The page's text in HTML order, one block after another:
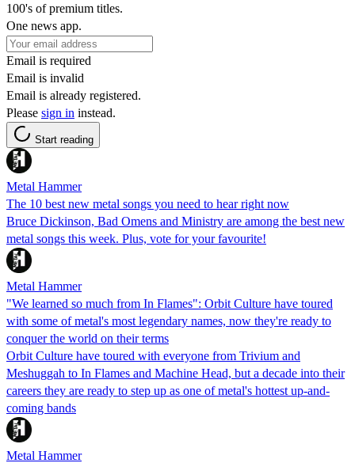
100's of premium titles.
One news app.
Email is required
Email is invalid
Email is already registered.
Please sign in instead.
Start reading
Metal Hammer
The 10 best new metal songs you need to hear right now
Bruce Dickinson, Bad Omens and Ministry are among the best new
metal songs this week. Plus, vote for your favourite!
Metal Hammer
"We learned so much from In Flames": Orbit Culture have toured
with some of metal's most legendary names, now they're ready to
conquer the world on their terms
Orbit Culture have toured with everyone from Trivium and
Meshuggah to In Flames and Machine Head, but a decade into their
careers they are ready to step up as one of metal's hottest up-and-
coming bands
Metal Hammer